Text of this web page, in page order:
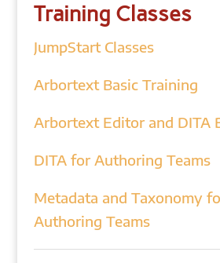
Training Classes
JumpStart Classes
Arbortext Basic Training
Arbortext Editor and DITA
DITA for Authoring Teams
Metadata and Taxonomy
Authoring Teams